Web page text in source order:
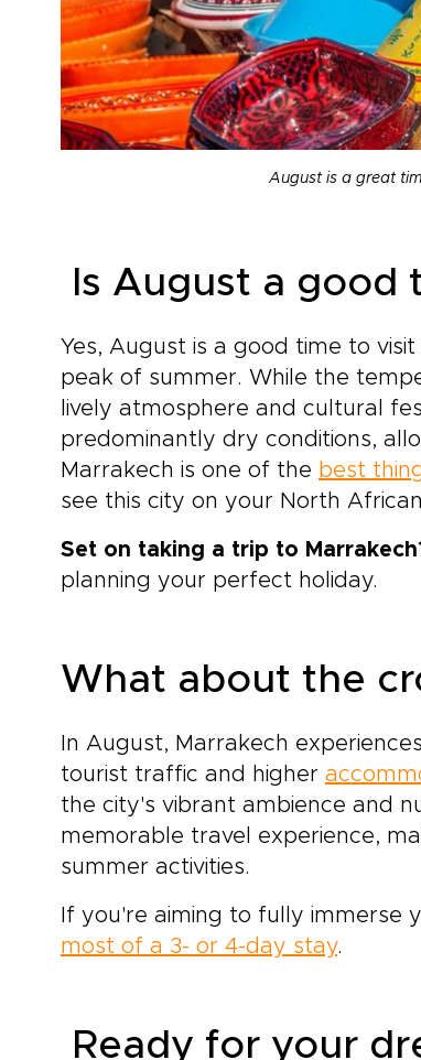
August is a great
Is August a good
Yes, August is a good time to
peak of summer. While the
lively atmosphere and cultural
predominantly dry conditions,
Marrakech is one of the best
see this city on your North
Set on taking a trip to
planning your perfect holiday.
What about the
In August, Marrakech
tourist traffic and higher
the city's vibrant ambience and
memorable travel experience,
summer activities.
If you're aiming to fully immerse
most of a 3- or 4-day stay.
Ready for your